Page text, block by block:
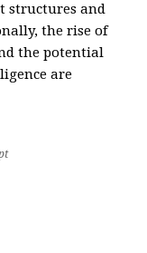
structures and
the rise of
the potential
are